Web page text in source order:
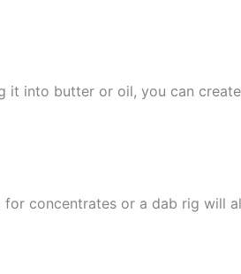
it into butter or oil, you can create
for concentrates or a dab rig will